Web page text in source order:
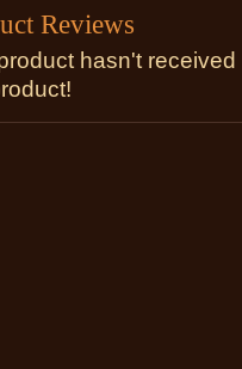
Reviews
hasn't